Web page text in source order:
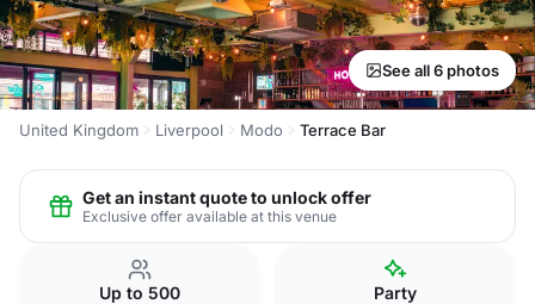
See all 6 photos
United Kingdom Liverpool Modo Terrace Bar
Get an instant quote to unlock offer
Exclusive offer available at this venue
Up to 500 Party